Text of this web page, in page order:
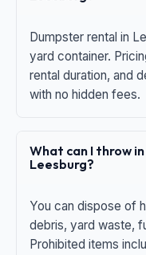
Dumpster rental in
yard container.
rental duration, and
with no hidden fees.
What can I throw
Leesburg?
You can dispose of
debris, yard waste,
Prohibited items